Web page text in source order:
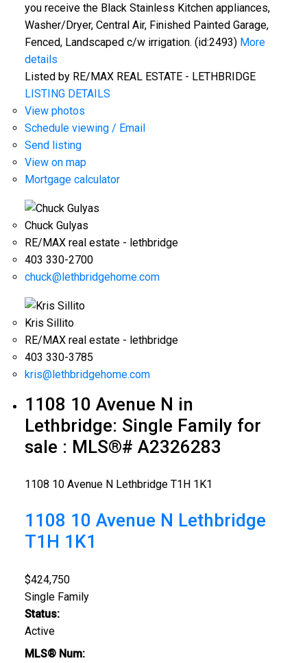
you receive the Black Stainless Kitchen appliances,
Washer/Dryer, Central Air, Finished Painted Garage,
Fenced, Landscaped c/w irrigation. (id:2493) More
details
Listed by RE/MAX REAL ESTATE - LETHBRIDGE
LISTING DETAILS
View photos
Schedule viewing / Email
Send listing
View on map
Mortgage calculator
Chuck Gulyas
RE/MAX real estate - lethbridge
403 330-2700
chuck@lethbridgehome.com
Kris Sillito
RE/MAX real estate - lethbridge
403 330-3785
kris@lethbridgehome.com
1108 10 Avenue N in
Lethbridge: Single Family for
sale : MLS®# A2326283
1108 10 Avenue N Lethbridge T1H 1K1
1108 10 Avenue N Lethbridge
T1H 1K1
$424,750
Single Family
Status:
Active
MLS® Num: